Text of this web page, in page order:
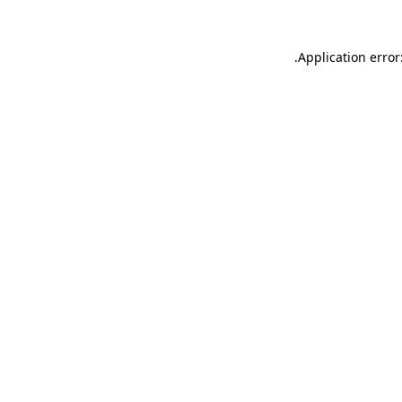
Application
.